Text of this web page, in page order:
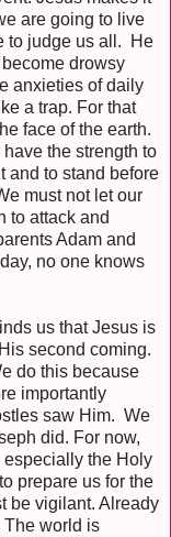
are going to live
to judge us all. He
drowsy
anxieties of daily
a trap. For that
face of the earth.
the strength to
and to stand before
must not let our
to attack and
Adam and
no one knows
us that Jesus is
second coming.
do this because
importantly
saw Him. We
did. For now,
the Holy
prepare us for the
be vigilant. Already
The world is